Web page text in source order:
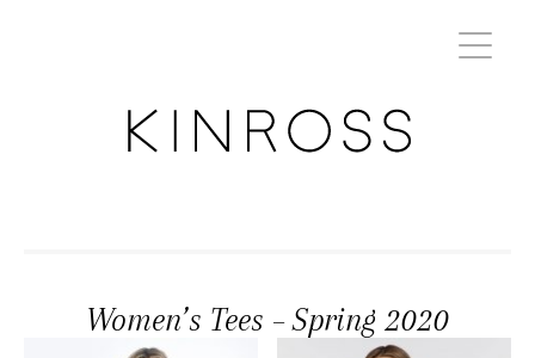
Women’s Tees – Spring 2020